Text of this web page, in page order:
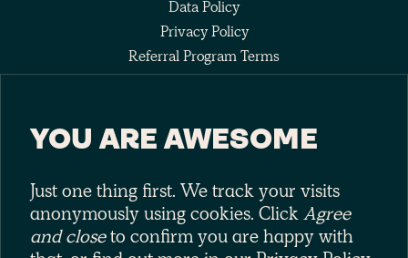
Data Policy
Privacy Policy
Referral Program Terms
Fee Agreement
Keep up with the pack
YOU ARE AWESOME
Just one thing first. We track your visits
anonymously using cookies. ClickAgree
and closeto confirm you are happy with